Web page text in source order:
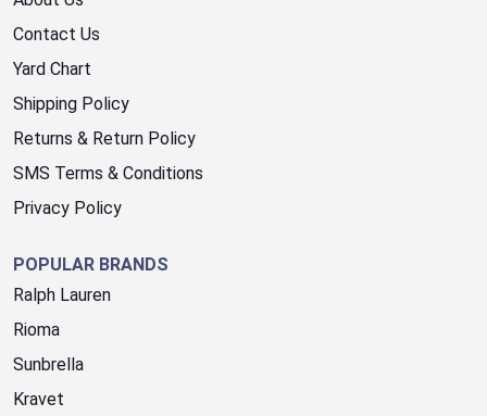
Contact Us
Yard Chart
Shipping Policy
Returns & Return Policy
SMS Terms & Conditions
Privacy Policy
POPULAR BRANDS
Ralph Lauren
Rioma
Sunbrella
Kravet